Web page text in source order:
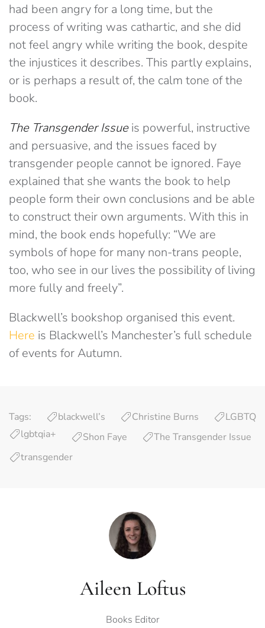
had been angry for a long time, but the
process of writing was cathartic, and she did
not feel angry while writing the book, despite
the injustices it describes. This partly explains,
or is perhaps a result of, the calm tone of the
book.
The Transgender Issueis powerful, instructive
and persuasive, and the issues faced by
transgender people cannot be ignored. Faye
explained that she wants the book to help
people form their own conclusions and be able
to construct their own arguments. With this in
mind, the book ends hopefully: “We are
symbols of hope for many non-trans people,
too, who see in our lives the possibility of living
more fully and freely”.
Blackwell’s bookshop organised this event.
Here is Blackwell’s Manchester’s full schedule
of events for Autumn.
Tags: blackwell’s Christine Burns
LGBTQ
lgbtqia+
Shon Faye
The Transgender Issue
transgender
Aileen Loftus
Books Editor